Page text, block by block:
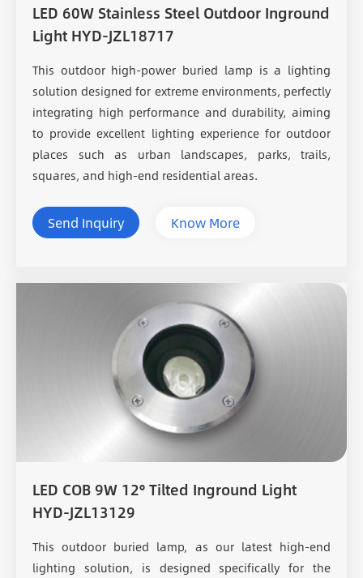
LED 60W Stainless Steel Outdoor Inground
Light HYD-JZL18717
This outdoor high-power buried lamp is a lighting
solution designed for extreme environments, perfectly
integrating high performance and durability, aiming
to provide excellent lighting experience for outdoor
places such as urban landscapes, parks, trails,
squares, and high-end residential areas.
Send Inquiry Know More
LED COB 9W 12° Tilted Inground Light
HYD-JZL13129
This outdoor buried lamp, as our latest high-end
lighting solution, is designed specifically for the